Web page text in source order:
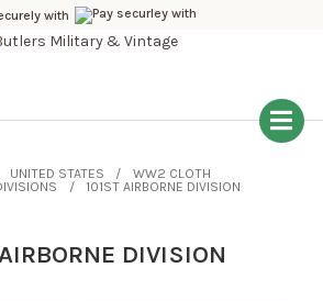
with
UNITED STATES
WW2 CLOTH
101ST AIRBORNE DIVISION
DIVISION